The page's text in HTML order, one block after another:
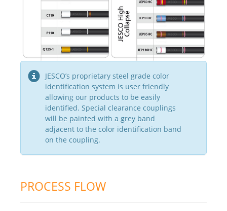
JESCO’s proprietary steel grade color
identification system is user friendly
allowing our products to be easily
identified. Special clearance couplings
will be painted with a grey band
adjacent to the color identification band
on the coupling.
PROCESS FLOW